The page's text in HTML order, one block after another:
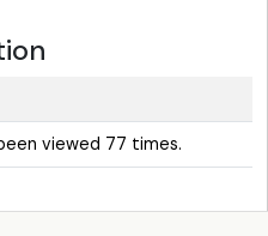
viewed 77 times.